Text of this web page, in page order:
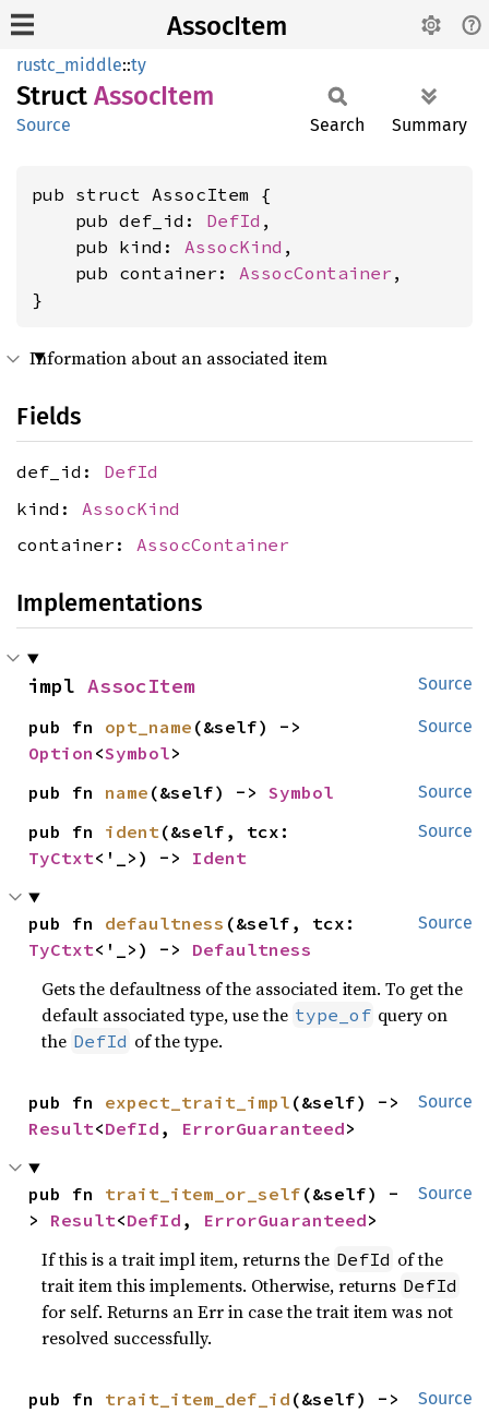
AssocItem
rustc_middle::ty
Struct AssocItem
Source Search Summary
pub struct AssocItem {
    pub def_id:
DefId ,
    pub kind:
AssocKind ,
    pub container:
AssocContainer ,
}
Information about an associated item
Fields
def_id: DefId
kind: AssocKind
container: AssocContainer
Implementations
Source
impl AssocItem
Source
pub fn opt_name
Option <Symbol>
Source
pub fn name (&self) -> Symbol
Source
pub fn ident
TyCtxt<'_>) -> Ident
Source
pub fn defaultness
TyCtxt<'_>) -> Defaultness
Gets the defaultness of the associated item. To get the
default associated type, use the type_of query on
the DefId of the type.
Source
pub fn expect_trait_impl
Result<DefId , ErrorGuaranteed>
Source
pub fn trait_item_or_self (&self) -
> Result<DefId , ErrorGuaranteed>
If this is a trait impl item, returns the DefId of the
trait item this implements. Otherwise, returns DefId
for self. Returns an Err in case the trait item was not
resolved successfully.
Source
pub fn trait_item_def_id